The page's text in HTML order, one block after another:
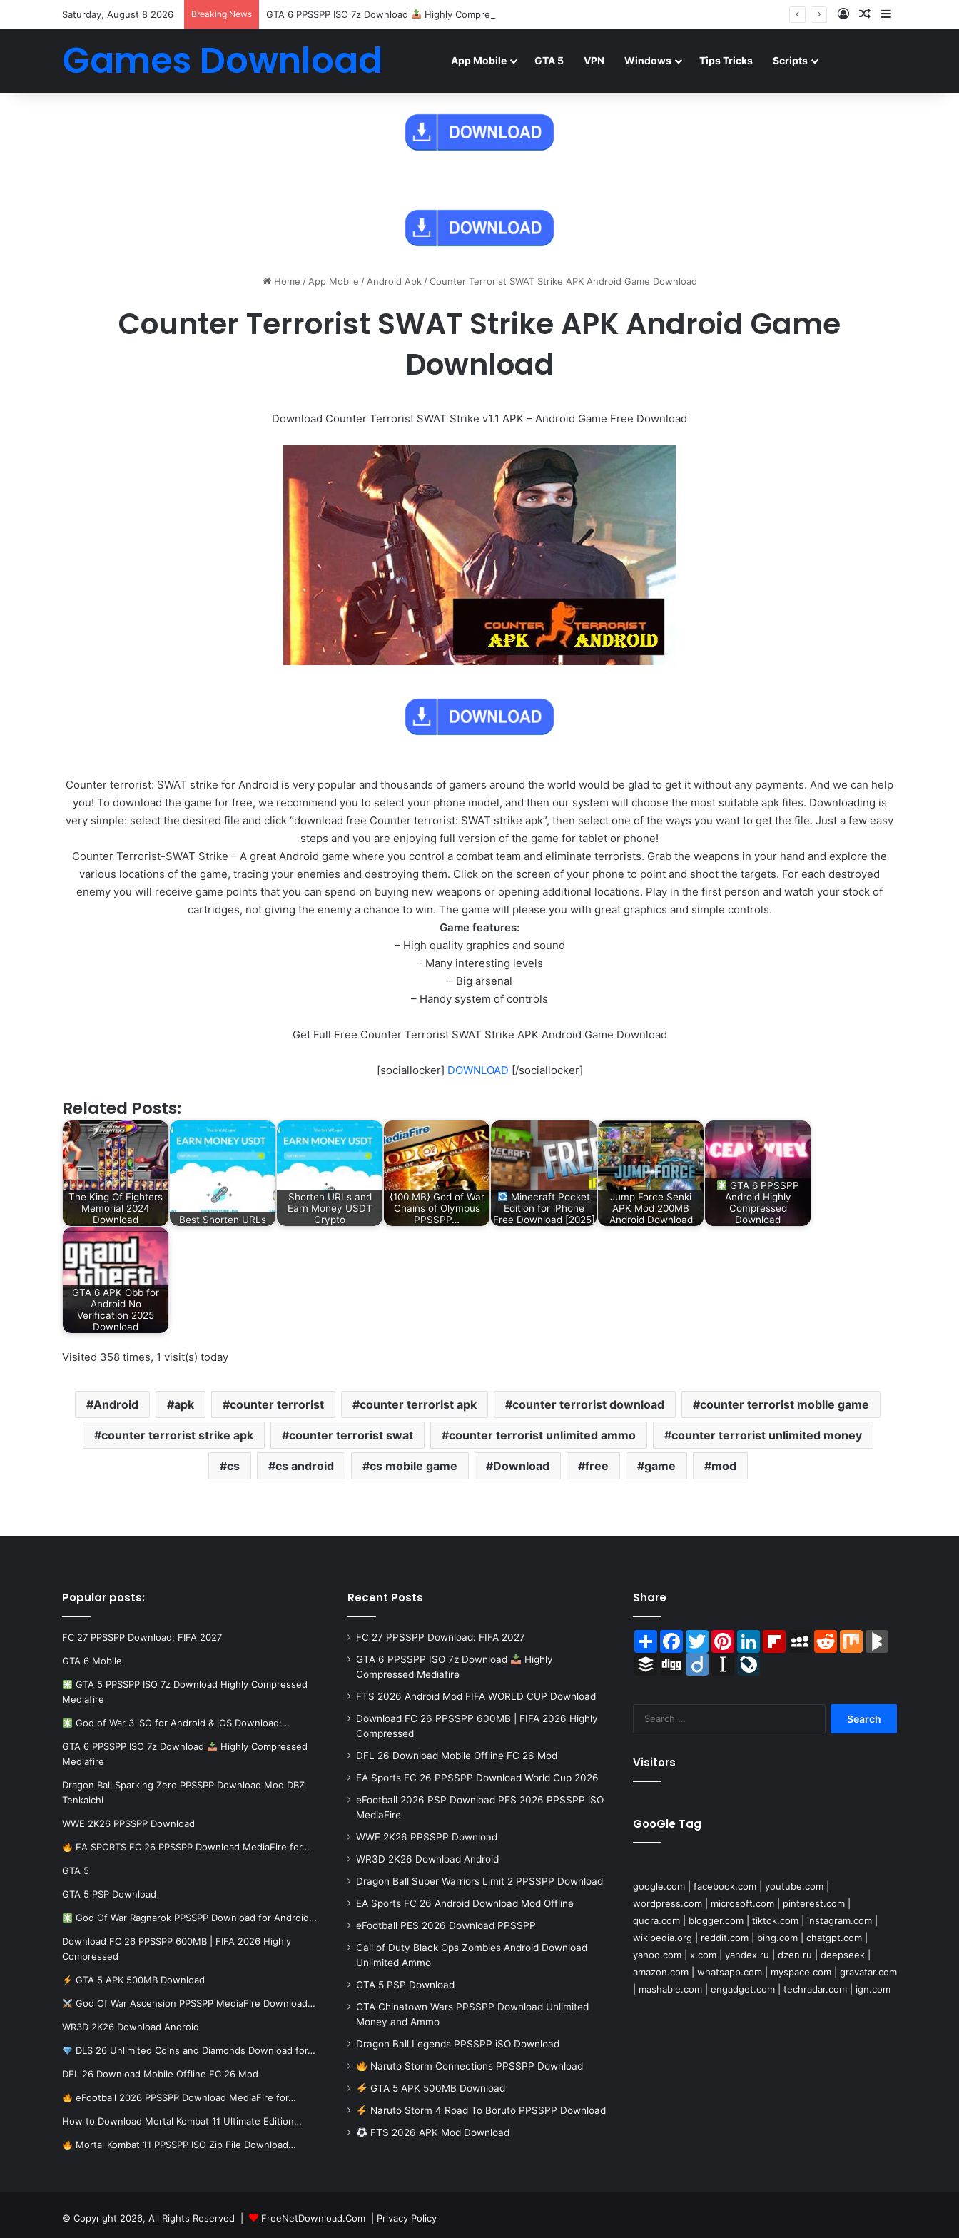
Saturday, August 8 2026 Breaking News GTA 6 PPSSPP ISO 7z Download Highly Compressed Mediafire Log InRandom Article
Games Download App Mobile GTA 5 VPN Windows Tips Tricks Scripts
Home / App Mobile / Android Apk / Counter Terrorist SWAT Strike APK Android Game Download
Counter Terrorist SWAT Strike APK Android Game
Download
Download Counter Terrorist SWAT Strike v1.1 APK – Android Game Free Download
Counter terrorist: SWAT strike for Android is very popular and thousands of gamers around the world would be glad to get it without any payments. And we can help
you! To download the game for free, we recommend you to select your phone model, and then our system will choose the most suitable apk files. Downloading is
very simple: select the desired file and click “download free Counter terrorist: SWAT strike apk”, then select one of the ways you want to get the file. Just a few easy
steps and you are enjoying full version of the game for tablet or phone!
Counter Terrorist-SWAT Strike – A great Android game where you control a combat team and eliminate terrorists. Grab the weapons in your hand and explore the
various locations of the game, tracing your enemies and destroying them. Click on the screen of your phone to point and shoot the targets. For each destroyed
enemy you will receive game points that you can spend on buying new weapons or opening additional locations. Play in the first person and watch your stock of
cartridges, not giving the enemy a chance to win. The game will please you with great graphics and simple controls.
Game features:
– High quality graphics and sound
– Many interesting levels
– Big arsenal
– Handy system of controls
Get Full Free Counter Terrorist SWAT Strike APK Android Game Download
[sociallocker] DOWNLOAD [/sociallocker]
Related Posts:
The King Of Fighters
Memorial 2024
Download
Best Shorten URLs
Shorten URLs and
Earn Money USDT
Crypto
{100 MB} God of War
Chains of Olympus
PPSSPP…
Minecraft Pocket
Edition for iPhone
Free Download [2025]
Jump Force Senki
APK Mod 200MB
Android Download
GTA 6 PPSSPP
Android Highly
Compressed
Download
GTA 6 APK Obb for
Android No
Verification 2025
Download
Visited 358 times, 1 visit(s) today
Android apk counter terrorist counter terrorist apk counter terrorist download counter terrorist mobile game
counter terrorist strike apk counter terrorist swat counter terrorist unlimited ammo counter terrorist unlimited money
cs cs android cs mobile game Download free game mod
Popular posts:
FC 27 PPSSPP Download: FIFA 2027
GTA 6 Mobile
GTA 5 PPSSPP ISO 7z Download Highly Compressed
Mediafire
God of War 3 iSO for Android & iOS Download:…
GTA 6 PPSSPP ISO 7z Download
Highly Compressed
Mediafire
Dragon Ball Sparking Zero PPSSPP Download Mod DBZ
Tenkaichi
WWE 2K26 PPSSPP Download
EA SPORTS FC 26 PPSSPP Download MediaFire for…
GTA 5
GTA 5 PSP Download
God Of War Ragnarok PPSSPP Download for Android…
Download FC 26 PPSSPP 600MB | FIFA 2026 Highly
Compressed
GTA 5 APK 500MB Download
God Of War Ascension PPSSPP MediaFire Download…
WR3D 2K26 Download Android
DLS 26 Unlimited Coins and Diamonds Download for…
DFL 26 Download Mobile Offline FC 26 Mod
eFootball 2026 PPSSPP Download MediaFire for…
How to Download Mortal Kombat 11 Ultimate Edition…
Mortal Kombat 11 PPSSPP ISO Zip File Download…
Recent Posts
FC 27 PPSSPP Download: FIFA 2027
GTA 6 PPSSPP ISO 7z Download
Highly
Compressed Mediafire
FTS 2026 Android Mod FIFA WORLD CUP Download
Download FC 26 PPSSPP 600MB | FIFA 2026 Highly
Compressed
DFL 26 Download Mobile Offline FC 26 Mod
EA Sports FC 26 PPSSPP Download World Cup 2026
eFootball 2026 PSP Download PES 2026 PPSSPP iSO
MediaFire
WWE 2K26 PPSSPP Download
WR3D 2K26 Download Android
Dragon Ball Super Warriors Limit 2 PPSSPP Download
EA Sports FC 26 Android Download Mod Offline
eFootball PES 2026 Download PPSSPP
Call of Duty Black Ops Zombies Android Download
Unlimited Ammo
GTA 5 PSP Download
GTA Chinatown Wars PPSSPP Download Unlimited
Money and Ammo
Dragon Ball Legends PPSSPP iSO Download
Naruto Storm Connections PPSSPP Download
GTA 5 APK 500MB Download
Naruto Storm 4 Road To Boruto PPSSPP Download
FTS 2026 APK Mod Download
Share
ShareFacebook
TwitterPinterestLinkedInFlipboardMySpace
RedditMix
Buffer Digg Diigo Instapaper
Visitors
GooGle Tag
google.com| facebook.com| youtube.com|
wordpress.com| microsoft.com| pinterest.com|
quora.com| blogger.com| tiktok.com| instagram.com|
wikipedia.org
reddit.com| bing.com| chatgpt.com|
yahoo.com| x.com| yandex.ru dzen.ru deepseek|
amazon.com| whatsapp.com| myspace.com| gravatar.com
mashable.com| engadget.com| techradar.com| ign.com
© Copyright 2026, All Rights Reserved | FreeNetDownload.Com Privacy Policy